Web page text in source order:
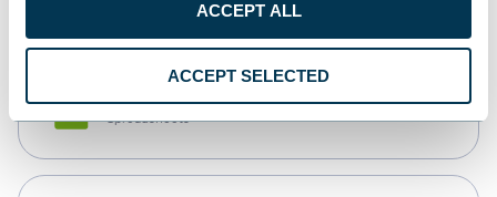
ACCEPT ALL
ACCEPT SELECTED
Spreadsheets